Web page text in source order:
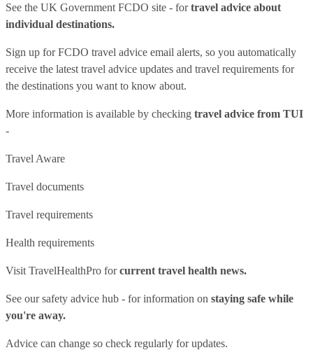
See the UK Government FCDO site - fortravel advice about
individual destinations.
Sign up for FCDO travel advice email alerts, so you automatically
receive the latest travel advice updates and travel requirements for
the destinations you want to know about.
More information is available by checking travel advice from TUI
-
Travel Aware
Travel documents
Travel requirements
Health requirements
Visit TravelHealthPro forcurrent travel health news.
See oursafety advice hub - for information on staying safe while
you're away.
Advice can change so check regularly for updates.